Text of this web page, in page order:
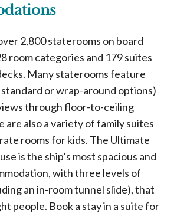
2,800 staterooms on board
room categories and 179 suites
Many staterooms feature
or wrap-around options)
through floor-to-ceiling
are also a variety of family suites
rooms for kids. The Ultimate
is the ship’s most spacious and
with three levels of
an in-room tunnel slide), that
people. Book a stay in a suite for